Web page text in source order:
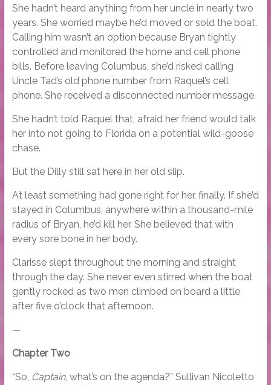
She hadn’t heard anything from her uncle in nearly two
years. She worried maybe he’d moved or sold the boat.
Calling him wasn’t an option because Bryan tightly
controlled and monitored the home and cell phone
bills. Before leaving Columbus, she’d risked calling
Uncle Tad’s old phone number from Raquel’s cell
phone. She received a disconnected number message.
She hadn’t told Raquel that, afraid her friend would talk
her into not going to Florida on a potential wild-goose
chase.
But the Dilly still sat here in her old slip.
At least something had gone right for her, finally. If she’d
stayed in Columbus, anywhere within a thousand-mile
radius of Bryan, he’d kill her. She believed that with
every sore bone in her body.
Clarisse slept throughout the morning and straight
through the day. She never even stirred when the boat
gently rocked as two men climbed on board a little
after five o’clock that afternoon.
—
Chapter Two
“So, Captain, what’s on the agenda?” Sullivan Nicoletto